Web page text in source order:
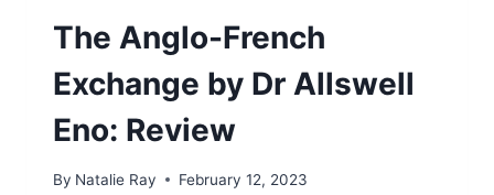
The Anglo-French
Exchange by Dr Allswell
Eno: Review
By Natalie Ray February 12, 2023